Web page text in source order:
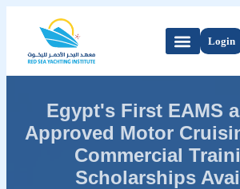
Login
Egypt's First EAMS
Approved Motor
Commercial
Scholarships